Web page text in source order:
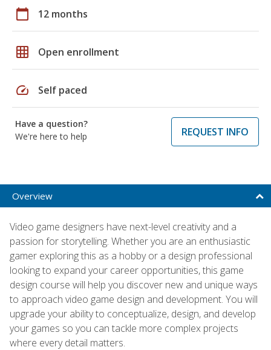
calendar_today 12 months
grid_on Open enrollment
speed Self paced
Have a question?
We're here to help
REQUEST INFO
Overview
Video game designers have next-level creativity and a
passion for storytelling. Whether you are an enthusiastic
gamer exploring this as a hobby or a design professional
looking to expand your career opportunities, this game
design course will help you discover new and unique ways
to approach video game design and development. You will
upgrade your ability to conceptualize, design, and develop
your games so you can tackle more complex projects
where every detail matters.